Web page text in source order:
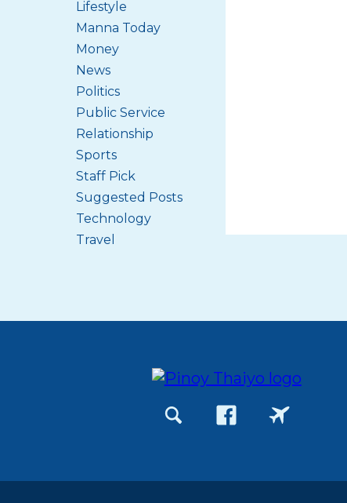
Lifestyle
Manna Today
Money
News
Politics
Public Service
Relationship
Sports
Staff Pick
Suggested Posts
Technology
Travel